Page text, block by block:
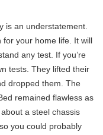
is an understatement.
your home life. It will
any test. If you’re
tests. They lifted their
dropped them. The
remained flawless as
a steel chassis
you could probably